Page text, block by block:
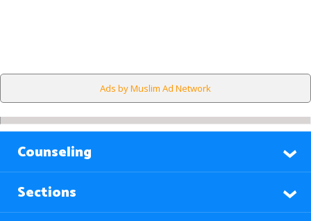
Ads by Muslim Ad Network
Counseling
Sections